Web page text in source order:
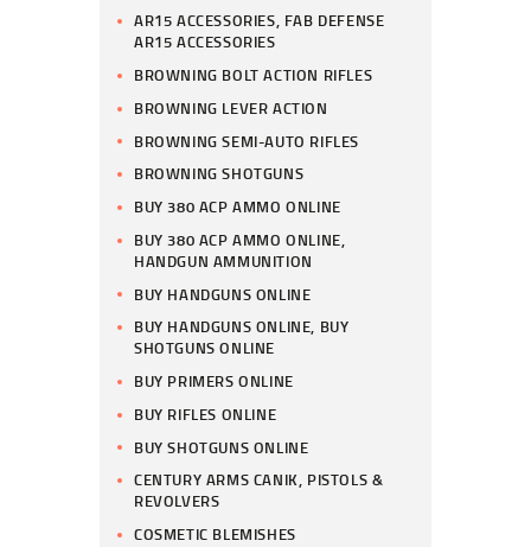
AR15 ACCESSORIES, FAB DEFENSE
AR15 ACCESSORIES
BROWNING BOLT ACTION RIFLES
BROWNING LEVER ACTION
BROWNING SEMI-AUTO RIFLES
BROWNING SHOTGUNS
BUY 380 ACP AMMO ONLINE
BUY 380 ACP AMMO ONLINE,
HANDGUN AMMUNITION
BUY HANDGUNS ONLINE
BUY HANDGUNS ONLINE, BUY
SHOTGUNS ONLINE
BUY PRIMERS ONLINE
BUY RIFLES ONLINE
BUY SHOTGUNS ONLINE
CENTURY ARMS CANIK, PISTOLS &
REVOLVERS
COSMETIC BLEMISHES